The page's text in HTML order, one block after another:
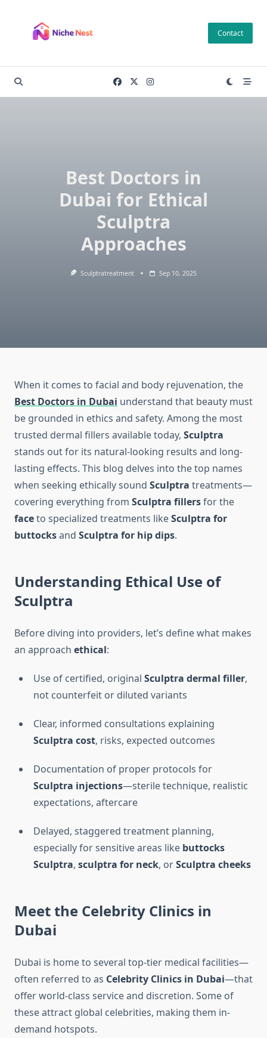
content
Contact
Best Doctors in
Dubai for Ethical
Sculptra
Approaches
Sculptratreatment Sep 10, 2025
When it comes to facial and body rejuvenation, the
Best Doctors in Dubai understand that beauty must
be grounded in ethics and safety. Among the most
trusted dermal fillers available today, Sculptra
stands out for its natural-looking results and long-
lasting effects. This blog delves into the top names
when seeking ethically sound Sculptra treatments—
covering everything from Sculptra fillersfor the
faceto specialized treatments likeSculptra for
buttocksand Sculptra for hip dips.
Understanding Ethical Use of
Sculptra
Before diving into providers, let’s define what makes
an approach ethical:
Use of certified, original Sculptra dermal filler,
not counterfeit or diluted variants
Clear, informed consultations explaining
Sculptra cost, risks, expected outcomes
Documentation of proper protocols for
Sculptra injections—sterile technique, realistic
expectations, aftercare
Delayed, staggered treatment planning,
especially for sensitive areas like buttocks
Sculptra, sculptra for neck, orSculptra cheeks
Meet the Celebrity Clinics in
Dubai
Dubai is home to several top-tier medical facilities—
often referred to as Celebrity Clinics in Dubai—that
offer world-class service and discretion. Some of
these attract global celebrities, making them in-
demand hotspots.